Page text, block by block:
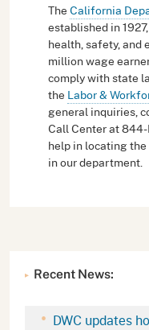
TheCalifornia
established in
health, safety, and
million wage
comply with state
the Labor &
general inquiries,
Call Center at
help in locating
in our department.
Recent News:
DWC updates